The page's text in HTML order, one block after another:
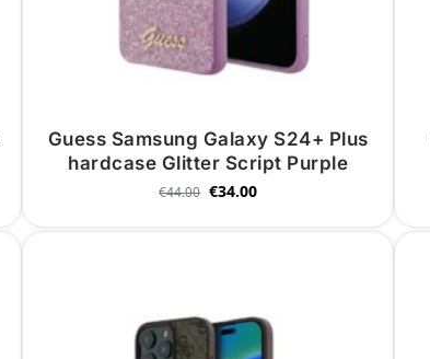
Guess Samsung Galaxy S24+ Plus
hardcase Glitter Script Purple
€44.00 €34.00